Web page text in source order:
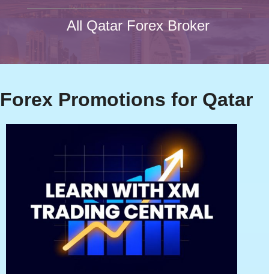
All Qatar Forex Broker
Forex Promotions for Qatar